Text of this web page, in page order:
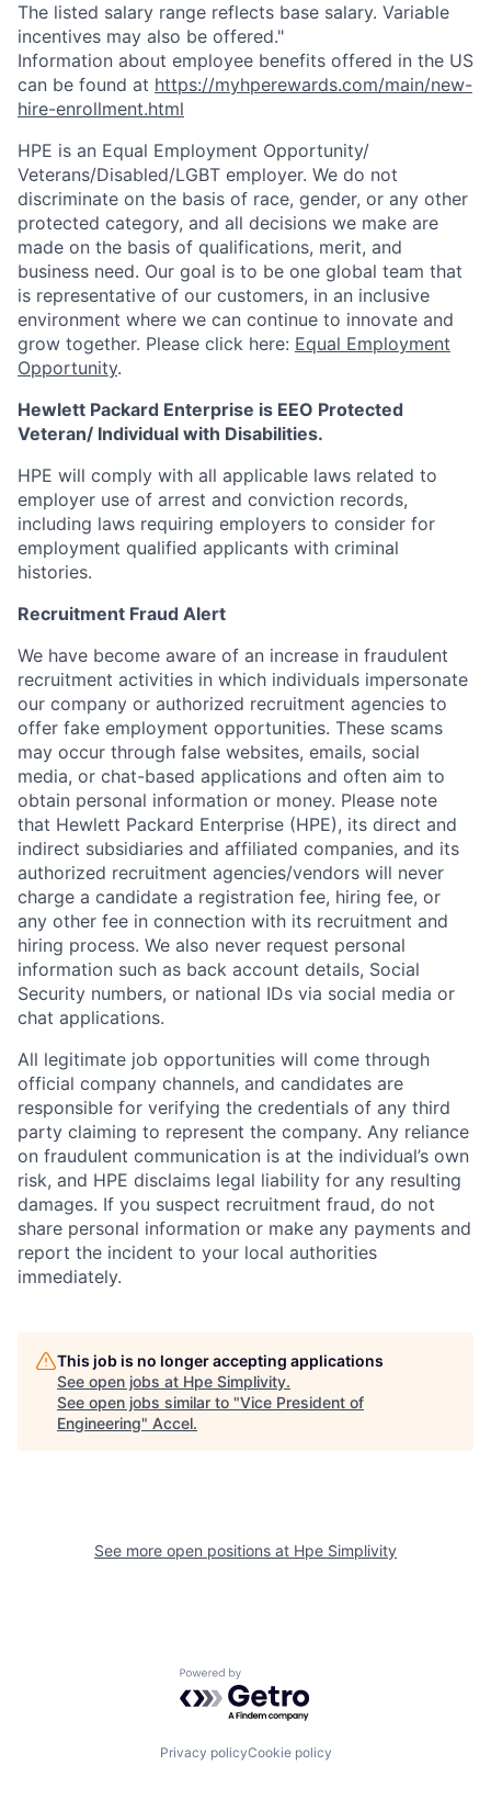
The listed salary range reflects base salary. Variable
incentives may also be offered."
Information about employee benefits offered in the US
can be found at https://myhperewards.com/main/new-
hire-enrollment.html
HPE is an Equal Employment Opportunity/
Veterans/Disabled/LGBT employer. We do not
discriminate on the basis of race, gender, or any other
protected category, and all decisions we make are
made on the basis of qualifications, merit, and
business need. Our goal is to be one global team that
is representative of our customers, in an inclusive
environment where we can continue to innovate and
grow together. Please click here: Equal Employment
Opportunity.
Hewlett Packard Enterprise is EEO Protected
Veteran/ Individual with Disabilities.
HPE will comply with all applicable laws related to
employer use of arrest and conviction records,
including laws requiring employers to consider for
employment qualified applicants with criminal
histories.
Recruitment Fraud Alert
We have become aware of an increase in fraudulent
recruitment activities in which individuals impersonate
our company or authorized recruitment agencies to
offer fake employment opportunities. These scams
may occur through false websites, emails, social
media, or chat-based applications and often aim to
obtain personal information or money. Please note
that Hewlett Packard Enterprise (HPE), its direct and
indirect subsidiaries and affiliated companies, and its
authorized recruitment agencies/vendors will never
charge a candidate a registration fee, hiring fee, or
any other fee in connection with its recruitment and
hiring process. We also never request personal
information such as back account details, Social
Security numbers, or national IDs via social media or
chat applications.
All legitimate job opportunities will come through
official company channels, and candidates are
responsible for verifying the credentials of any third
party claiming to represent the company. Any reliance
on fraudulent communication is at the individual’s own
risk, and HPE disclaims legal liability for any resulting
damages. If you suspect recruitment fraud, do not
share personal information or make any payments and
report the incident to your local authorities
immediately.
This job is no longer accepting applications
See open jobs at Hpe Simplivity.
See open jobs similar to "Vice President of
Engineering" Accel.
See more open positions at Hpe Simplivity
Powered by Getro.com
Privacy policyCookie policy